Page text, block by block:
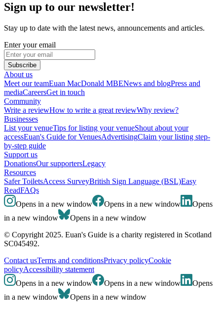
Sign up to our newsletter!
Stay up to date with the latest news, announcements and articles.
Enter your email
Subscribe
About us
Meet our teamEuan MacDonald MBENews and blogPress and
mediaCareersGet in touch
Community
Write a reviewHow to write a great reviewWhy review?
Businesses
List your venueTips for listing your venueShout about your
accessEuan's Guide for VenuesAdvertisingClaim your listing step-
by-step guide
Support us
DonationsOur supportersLegacy
Resources
Safer ToiletsAccess SurveyBritish Sign Language (BSL)Easy
ReadFAQs
Opens in a new window
Opens in a new window
Opens
in a new window
Opens in a new window
© Copyright 2025. Euan's Guide is a charity registered in Scotland
SC045492.
Contact usTerms and conditionsPrivacy policyCookie
policyAccessibility statement
Opens in a new window
Opens in a new window
Opens
in a new window
Opens in a new window